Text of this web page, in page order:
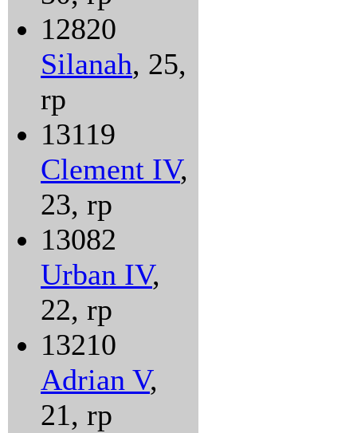
12820
Silanah, 25,
rp
13119
Clement IV,
23, rp
13082
Urban IV,
22, rp
13210
Adrian V,
21, rp